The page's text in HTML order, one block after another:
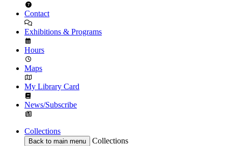
Contact
Exhibitions & Programs
Hours
Maps
My Library Card
News/Subscribe
Collections
Back to main menu
Collections